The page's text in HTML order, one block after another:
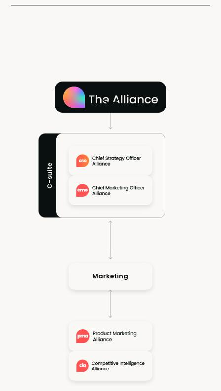
C-suite
Marketing